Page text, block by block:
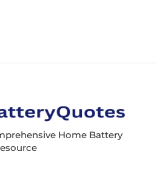
Home Battery